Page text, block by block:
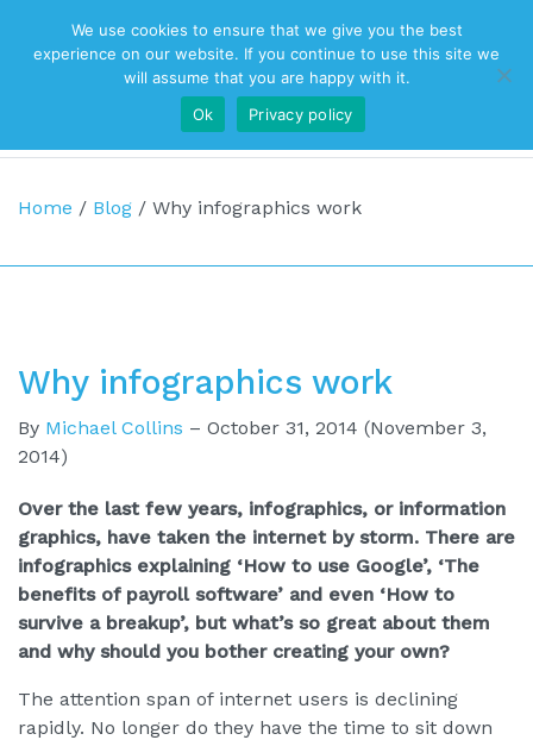
Top Navigation
Main Navigation
Home / Blog / Why infographics work
Why infographics work
By Michael Collins – October 31, 2014 (November 3,
2014)
Over the last few years, infographics, or information
graphics, have taken the internet by storm. There are
infographics explaining ‘How to use Google’, ‘The
benefits of payroll software’ and even ‘How to
survive a breakup’, but what’s so great about them
and why should you bother creating your own?
The attention span of internet users is declining
rapidly. No longer do they have the time to sit down
We use cookies to ensure that we give you the best
experience on our website. If you continue to use this site we
will assume that you are happy with it.
Ok
Privacy policy